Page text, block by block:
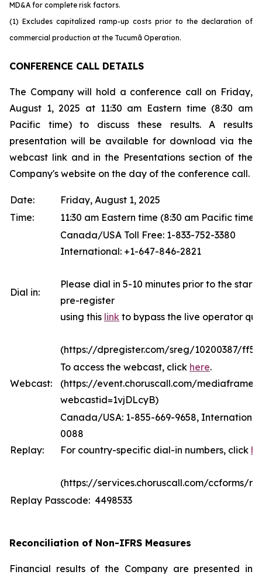
MD&A for complete risk factors.
(1) Excludes capitalized ramp-up costs prior to the declaration of
commercial production at the Tucumã Operation.
CONFERENCE CALL DETAILS
The Company will hold a conference call on Friday,
August 1, 2025 at 11:30 am Eastern time (8:30 am
Pacific time) to discuss these results. A results
presentation will be available for download via the
webcast link and in the Presentations section of the
Company's website on the day of the conference call.
Date:
Friday, August 1, 2025
Time:
11:30 am Eastern time (8:30 am Pacific time)
Dial in:
Canada/USA Toll Free: 1-833-752-3380
International: +1-647-846-2821
Please dial in 5-10 minutes prior to the start
pre-register
using this link to bypass the live operator
(https://dpregister.com/sreg/10200387/
Webcast:
To access the webcast, click here.
(https://event.choruscall.com/mediaframe/
webcastid=1vjDLcyB)
Replay:
Canada/USA: 1-855-669-9658,
0088
For country-specific dial-in numbers, click
(https://services.choruscall.com/ccforms/
Replay Passcode: 4498533
Reconciliation of Non-IFRS Measures
Financial results of the Company are presented in